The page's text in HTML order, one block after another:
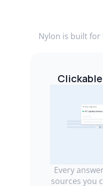
Nylon is built for
Every
sources you